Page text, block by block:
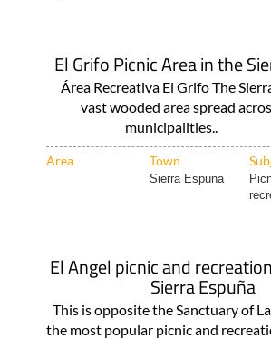
El Grifo Picnic Area in the
Área Recreativa El Grifo The
vast wooded area spread
municipalities..
Area Town
Sierra Espuna
El Angel picnic and
Sierra Espuña
This is opposite the Sanctuary of
the most popular picnic and